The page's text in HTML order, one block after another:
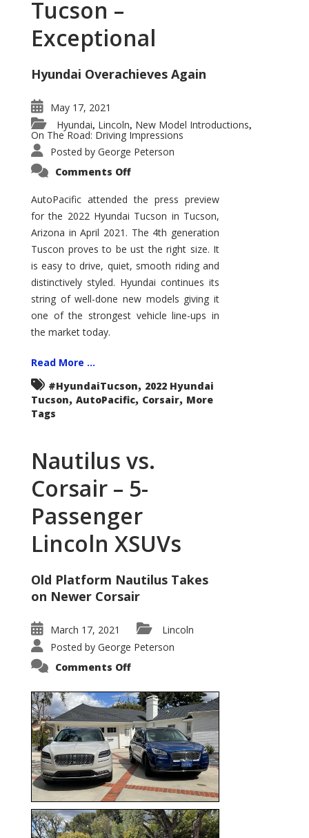
Tucson –
Exceptional
Hyundai Overachieves Again
May 17, 2021
Hyundai, Lincoln, New Model Introductions,
On The Road: Driving Impressions
Posted by George Peterson
Comments Offon
Tucson
–
Exceptional
AutoPacific attended the press preview
for the 2022 Hyundai Tucson in Tucson,
Arizona in April 2021. The 4th generation
Tuscon proves to be ust the right size. It
is easy to drive, quiet, smooth riding and
distinctively styled. Hyundai continues its
string of well-done new models giving it
one of the strongest vehicle line-ups in
the market today.
Read More ...
#HyundaiTucson, 2022 Hyundai
Tucson, AutoPacific, Corsair, More
Tags
Nautilus vs.
Corsair – 5-
Passenger
Lincoln XSUVs
Old Platform Nautilus Takes
on Newer Corsair
March 17, 2021
Lincoln
Posted by George Peterson
Comments Offon
Corsair
–
5-
Passenger
Lincoln
XSUVs